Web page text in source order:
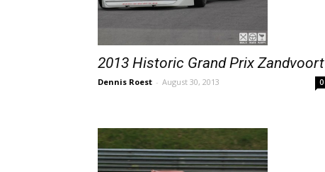
2013 Historic Grand Prix Zandvoort
Dennis Roest - August 30, 2013 0